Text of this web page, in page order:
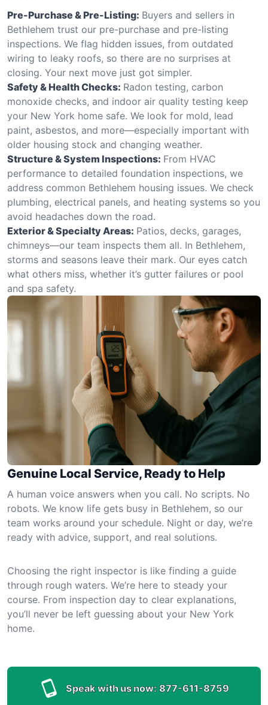
Pre-Purchase & Pre-Listing: Buyers and sellers in
Bethlehem trust our pre-purchase and pre-listing
inspections. We flag hidden issues, from outdated
wiring to leaky roofs, so there are no surprises at
closing. Your next move just got simpler.
Safety & Health Checks: Radon testing, carbon
monoxide checks, and indoor air quality testing keep
your New York home safe. We look for mold, lead
paint, asbestos, and more—especially important with
older housing stock and changing weather.
Structure & System Inspections: From HVAC
performance to detailed foundation inspections, we
address common Bethlehem housing issues. We check
plumbing, electrical panels, and heating systems so you
avoid headaches down the road.
Exterior & Specialty Areas: Patios, decks, garages,
chimneys—our team inspects them all. In Bethlehem,
storms and seasons leave their mark. Our eyes catch
what others miss, whether it’s gutter failures or pool
and spa safety.
Genuine Local Service, Ready to Help
A human voice answers when you call. No scripts. No
robots. We know life gets busy in Bethlehem, so our
team works around your schedule. Night or day, we’re
ready with advice, support, and real solutions.
Choosing the right inspector is like finding a guide
through rough waters. We’re here to steady your
course. From inspection day to clear explanations,
you’ll never be left guessing about your New York
home.
Speak with us now: 877-611-8759